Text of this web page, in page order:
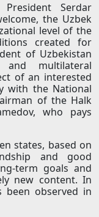
Serdar
the Uzbek
level of the
created for
of Uzbekistan
multilateral
of an interested
with the National
of the Halk
who pays
states, based on
and good
term goals and
new content. In
been observed in